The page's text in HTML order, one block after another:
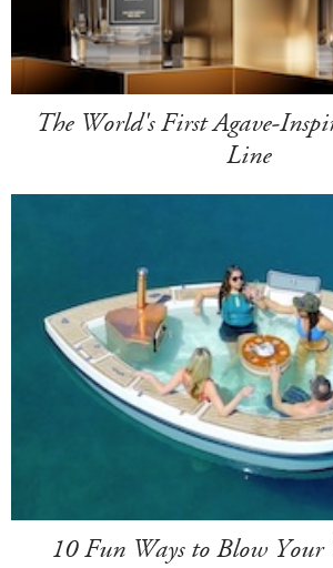
The World's First Agave-
Line
10 Fun Ways to Blow Your